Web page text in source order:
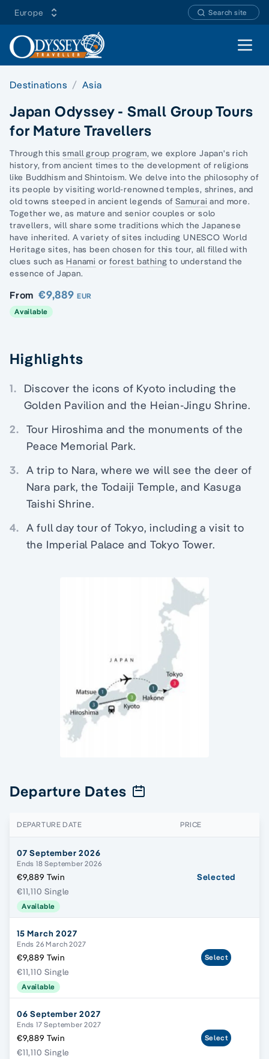
Europe Search site
Open
Destinations Asia
Japan Odyssey - Small Group Tours
for Mature Travellers
Through thissmall group program, we exploreJapan's rich
history, from ancient times to the development of religions
like Buddhism and Shintoism. We delve into the philosophy of
its people by visiting world-renowned temples, shrines, and
old towns steeped in ancient legends ofSamurai and more.
Together we, as mature and senior couples orsolo
travellers, will share some traditions which the Japanese
have inherited. A variety of sites including UNESCO World
Heritage sites, has been chosen for this tour, all filled with
clues such as Hanami orforest bathing to understand the
essence of Japan.
From €9,889 EUR
Available
Highlights
1.
Discover the icons of Kyoto including the
Golden Pavilion and the Heian-Jingu Shrine.
2. Tour Hiroshima and the monuments of the
Peace Memorial Park.
3. A trip to Nara, where we will see the deer of
Nara park, the Todaiji Temple, and Kasuga
Taishi Shrine.
4. A full day tour of Tokyo, including a visit to
the Imperial Palace and Tokyo Tower.
Departure Dates
DEPARTURE DATE PRICE
07 September 2026
Ends 18 September 2026
€9,889 Twin
€11,110 Single
Available
Selected
15 March 2027
Ends 26 March 2027
€9,889 Twin
€11,110 Single
Available
Select
06 September 2027
Ends 17 September 2027
€9,889 Twin
€11,110 Single
Select